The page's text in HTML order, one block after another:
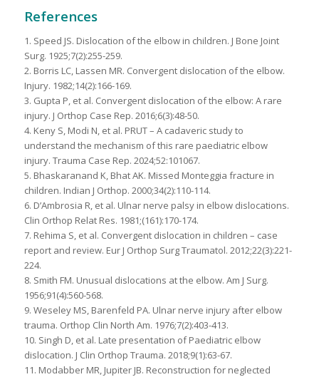
References
1. Speed JS. Dislocation of the elbow in children. J Bone Joint
Surg. 1925;7(2):255-259.
2. Borris LC, Lassen MR. Convergent dislocation of the elbow.
Injury. 1982;14(2):166-169.
3. Gupta P, et al. Convergent dislocation of the elbow: A rare
injury. J Orthop Case Rep. 2016;6(3):48-50.
4. Keny S, Modi N, et al. PRUT – A cadaveric study to
understand the mechanism of this rare paediatric elbow
injury. Trauma Case Rep. 2024;52:101067.
5. Bhaskaranand K, Bhat AK. Missed Monteggia fracture in
children. Indian J Orthop. 2000;34(2):110-114.
6. D’Ambrosia R, et al. Ulnar nerve palsy in elbow dislocations.
Clin Orthop Relat Res. 1981;(161):170-174.
7. Rehima S, et al. Convergent dislocation in children – case
report and review. Eur J Orthop Surg Traumatol. 2012;22(3):221-
224.
8. Smith FM. Unusual dislocations at the elbow. Am J Surg.
1956;91(4):560-568.
9. Weseley MS, Barenfeld PA. Ulnar nerve injury after elbow
trauma. Orthop Clin North Am. 1976;7(2):403-413.
10. Singh D, et al. Late presentation of Paediatric elbow
dislocation. J Clin Orthop Trauma. 2018;9(1):63-67.
11. Modabber MR, Jupiter JB. Reconstruction for neglected